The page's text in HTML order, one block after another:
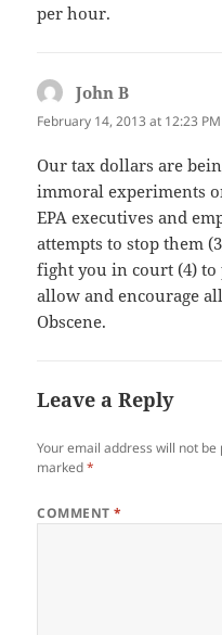
per hour.
John B
February 14, 2013 at 12:23 PM
Our tax dollars are
immoral experiments
EPA executives and
attempts to stop them
fight you in court (4) to
allow and encourage
Obscene.
Leave a Reply
Your email address will not be
marked*
COMMENT*